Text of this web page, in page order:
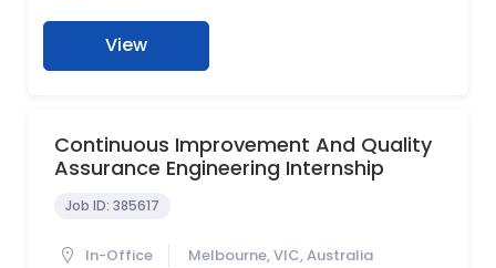
View
Continuous Improvement And Quality
Assurance Engineering Internship
Job ID: 385617
In-Office
Melbourne, VIC, Australia